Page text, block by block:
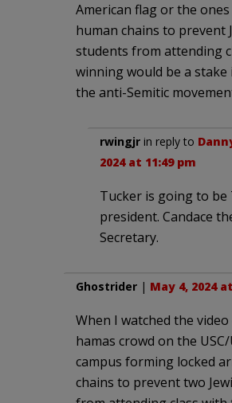
American flag or the
human chains to prevent
students from attending
winning would be a
the anti-Semitic
rwingjr in reply to
2024 at 11:49 pm
Tucker is going to be
president. Candace
Secretary.
Ghostrider | May 4, 2024
When I watched the
hamas crowd on the USC/
campus forming locked
chains to prevent two